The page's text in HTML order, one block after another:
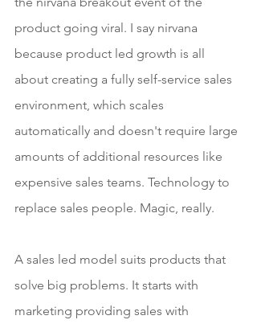
product going viral. I say nirvana
because product led growth is all
about creating a fully self-service sales
environment, which scales
automatically and doesn't require large
amounts of additional resources like
expensive sales teams. Technology to
replace sales people. Magic, really.
A sales led model suits products that
solve big problems. It starts with
marketing providing sales with